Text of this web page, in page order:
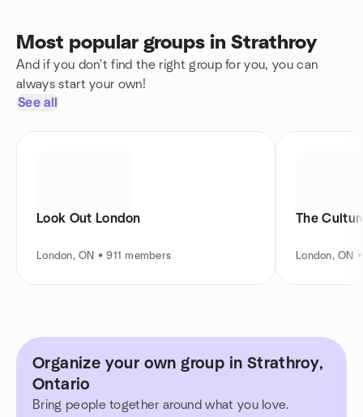
Most popular groups in Strathroy
And if you don't find the right group for you, you can
always start your own!
See all
Look Out London
London, ON • 911 members
The
London, ON
Organize your own group in Strathroy,
Ontario
Bring people together around what you love.